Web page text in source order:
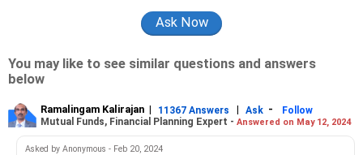
You may like to see similar questions and answers
below
Ramalingam Kalirajan | 11367 Answers | Ask -
Follow
Mutual Funds, Financial Planning Expert - Answered on May 12, 2024
Asked by Anonymous - Feb 20, 2024